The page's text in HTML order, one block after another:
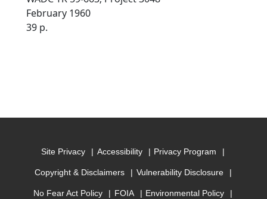
February 1960
39 p.
Site Privacy Accessibility Privacy Program
Copyright & Disclaimers Vulnerability Disclosure
No Fear Act Policy FOIA Environmental Policy